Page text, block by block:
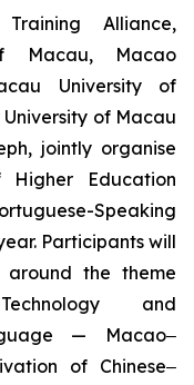
Alliance,
Macau, Macao
University of
of Macau
jointly organise
Education
Speaking
Participants will
around the theme
and
— Macao‒
of Chinese‒